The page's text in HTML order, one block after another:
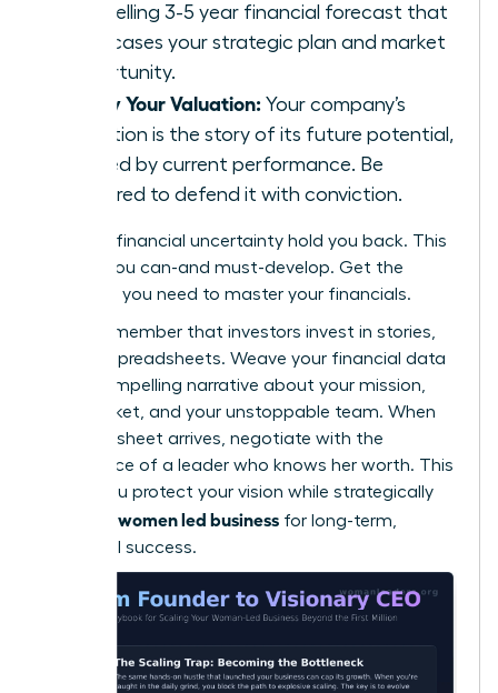
compelling 3-5 year financial forecast that
showcases your strategic plan and market
opportunity.
Justify Your Valuation: Your company’s
valuation is the story of its future potential,
backed by current performance. Be
prepared to defend it with conviction.
Don’t let financial uncertainty hold you back. This
is a skill you can-and must-develop. Get the
coaching you need to master your financials.
Finally, remember that investors invest in stories,
not just spreadsheets. Weave your financial data
into a compelling narrative about your mission,
your market, and your unstoppable team. When
the term sheet arrives, negotiate with the
confidence of a leader who knows her worth. This
is how you protect your vision while strategically
scaling a women led business for long-term,
influential success.